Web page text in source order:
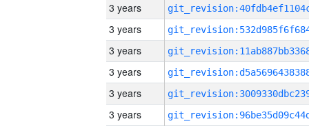
3 years
3 years
3 years
3 years
3 years
3 years